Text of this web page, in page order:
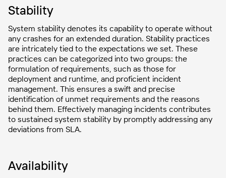
Stability
System stability denotes its capability to operate without
any crashes for an extended duration. Stability practices
are intricately tied to the expectations we set. These
practices can be categorized into two groups: the
formulation of requirements, such as those for
deployment and runtime, and proficient incident
management. This ensures a swift and precise
identification of unmet requirements and the reasons
behind them. Effectively managing incidents contributes
to sustained system stability by promptly addressing any
deviations from SLA.
Availability